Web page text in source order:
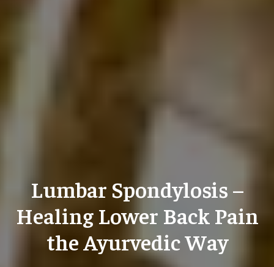
Lumbar Spondylosis –
Healing Lower Back Pain
the Ayurvedic Way